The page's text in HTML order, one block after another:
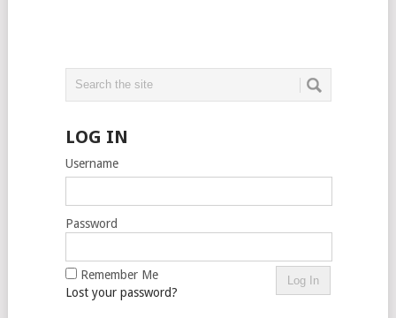
LOG IN
Username
Password
Remember Me
Lost your password?